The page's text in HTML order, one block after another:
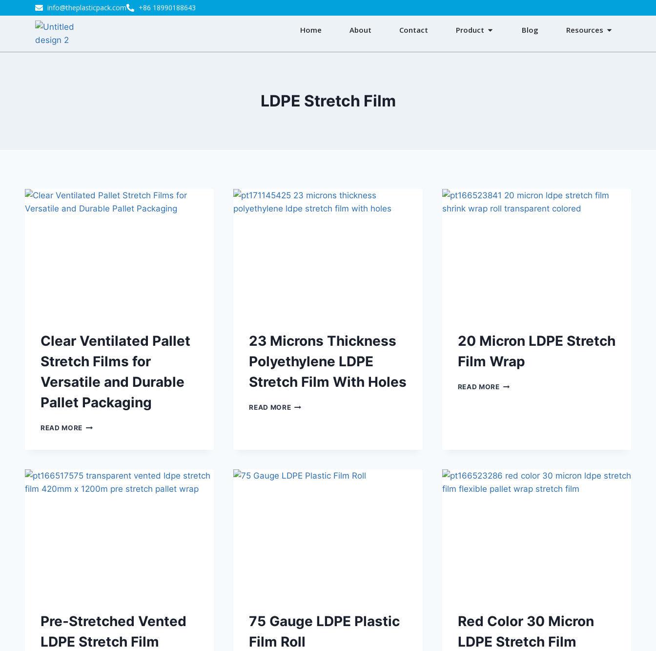
info@theplasticpack.com +86 18990188643
Home About Contact Product Blog Resources
LDPE Stretch Film
Clear Ventilated Pallet
Stretch Films for
Versatile and Durable
Pallet Packaging
READ MORE
23 Microns Thickness
Polyethylene LDPE
Stretch Film With Holes
READ MORE
20 Micron LDPE Stretch
Film Wrap
READ MORE
Pre-Stretched Vented
LDPE Stretch Film
75 Gauge LDPE Plastic
Film Roll
Red Color 30 Micron
LDPE Stretch Film